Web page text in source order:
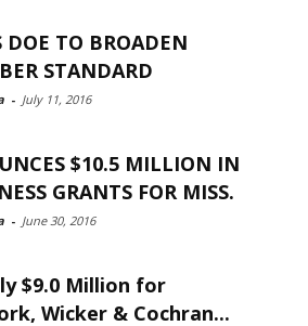
DOE TO BROADEN
STANDARD
- July 11, 2016
$10.5 MILLION IN
GRANTS FOR MISS.
- June 30, 2016
$9.0 Million for
Wicker & Cochran...